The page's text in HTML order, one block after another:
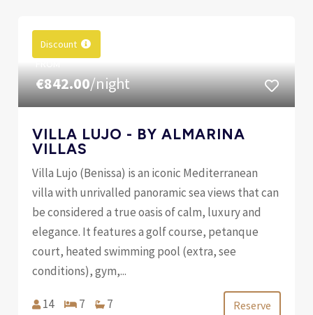
Discount
€842.00/night
VILLA LUJO - BY ALMARINA
VILLAS
Villa Lujo (Benissa) is an iconic Mediterranean
villa with unrivalled panoramic sea views that can
be considered a true oasis of calm, luxury and
elegance. It features a golf course, petanque
court, heated swimming pool (extra, see
conditions), gym,...
14 7 7 Reserve